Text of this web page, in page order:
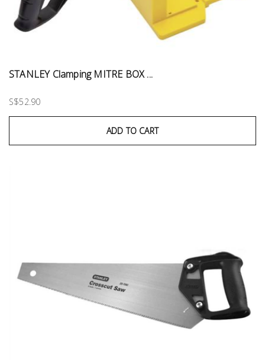
STANLEY Clamping MITRE BOX ...
S$52.90
ADD TO CART